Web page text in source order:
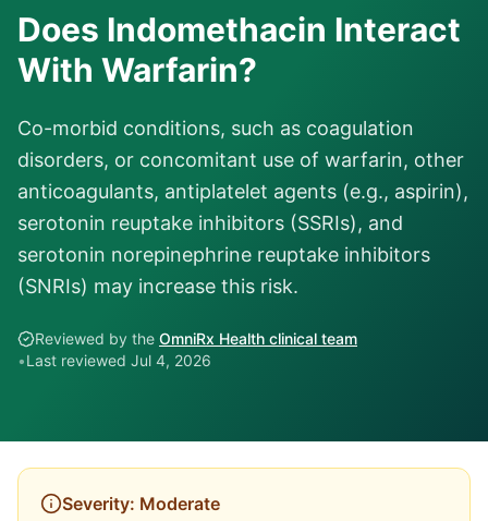
Does Indomethacin Interact
With Warfarin?
Co-morbid conditions, such as coagulation
disorders, or concomitant use of warfarin, other
anticoagulants, antiplatelet agents (e.g., aspirin),
serotonin reuptake inhibitors (SSRIs), and
serotonin norepinephrine reuptake inhibitors
(SNRIs) may increase this risk.
Reviewed by the OmniRx Health clinical team
•Last reviewed Jul 4, 2026
Severity: Moderate